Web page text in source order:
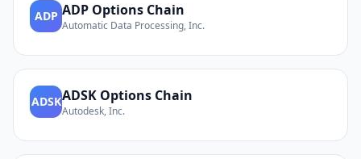
ADP ADP Options Chain
Automatic Data Processing, Inc.
ADSKADSK Options Chain
Autodesk, Inc.